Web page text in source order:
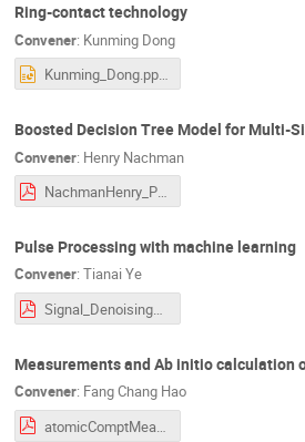
Ring-contact technology
Convener: Kunming Dong
Kunming_Dong.pptx
Boosted Decision Tree Model for Multi-
Convener: Henry Nachman
NachmanHenry_PG2023_20230602.pdf
Pulse Processing with machine learning
Convener: Tianai Ye
Signal_Denoising_CycleGAN_TY.pdf
Measurements and Ab initio calculation
Convener: Fang Chang Hao
atomicComptMeas_PIRESummerMet_2023.6.2.pdf